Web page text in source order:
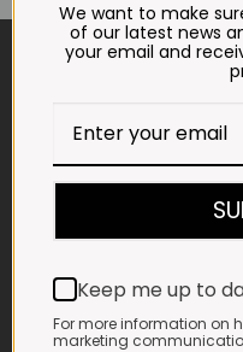
CONTACT US
Plot 156, Krokodildrift-
We are on the R512 –
Google Maps:
25° 39’ 37.98” S | 27°
We want to make
of our latest news
your email and
Keep me up to
For more information on
marketing